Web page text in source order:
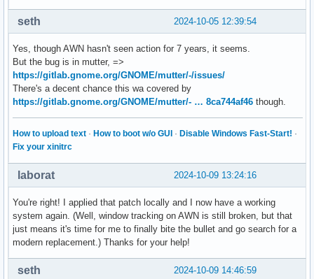
2024-10-05 12:39:54
seth
Yes, though AWN hasn't seen action for 7 years, it seems.
But the bug is in mutter, =>
https://gitlab.gnome.org/GNOME/mutter/-/issues/
There's a decent chance this wa covered by
https://gitlab.gnome.org/GNOME/mutter/- … 8ca744af46 though.
How to upload text · How to boot w/o GUI · Disable Windows Fast-Start! ·
Fix your xinitrc
2024-10-09 13:24:16
laborat
You're right! I applied that patch locally and I now have a working
system again. (Well, window tracking on AWN is still broken, but that
just means it's time for me to finally bite the bullet and go search for a
modern replacement.) Thanks for your help!
2024-10-09 14:46:59
seth